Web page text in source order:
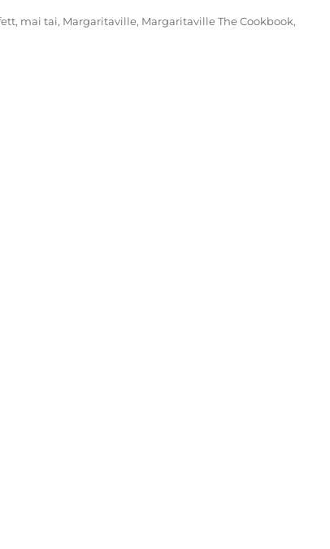
, mai tai, Margaritaville, Margaritaville The Cookbook,